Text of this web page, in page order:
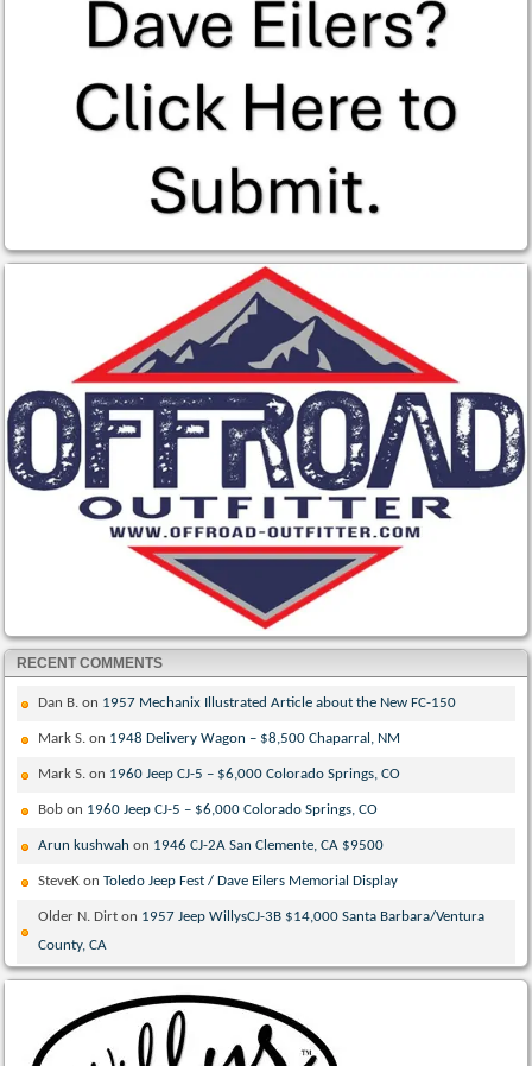
RECENT COMMENTS
Dan B. on 1957 Mechanix Illustrated Article about the New FC-150
Mark S. on 1948 Delivery Wagon – $8,500 Chaparral, NM
Mark S. on 1960 Jeep CJ-5 – $6,000 Colorado Springs, CO
Bob on 1960 Jeep CJ-5 – $6,000 Colorado Springs, CO
Arun kushwah on 1946 CJ-2A San Clemente, CA $9500
SteveK onToledo Jeep Fest / Dave Eilers Memorial Display
Older N. Dirt on 1957 Jeep WillysCJ-3B $14,000 Santa Barbara/Ventura
County, CA